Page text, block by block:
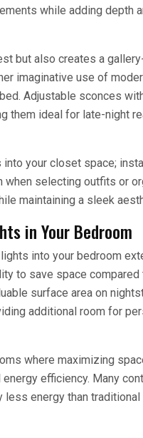
while adding depth
but also creates a
imaginative use of
Adjustable sconces
them ideal for late-night
your closet space;
selecting outfits or
maintaining a sleek
in Your Bedroom
into your bedroom
to save space
surface area on
additional room for
where maximizing
efficiency. Many
less energy than